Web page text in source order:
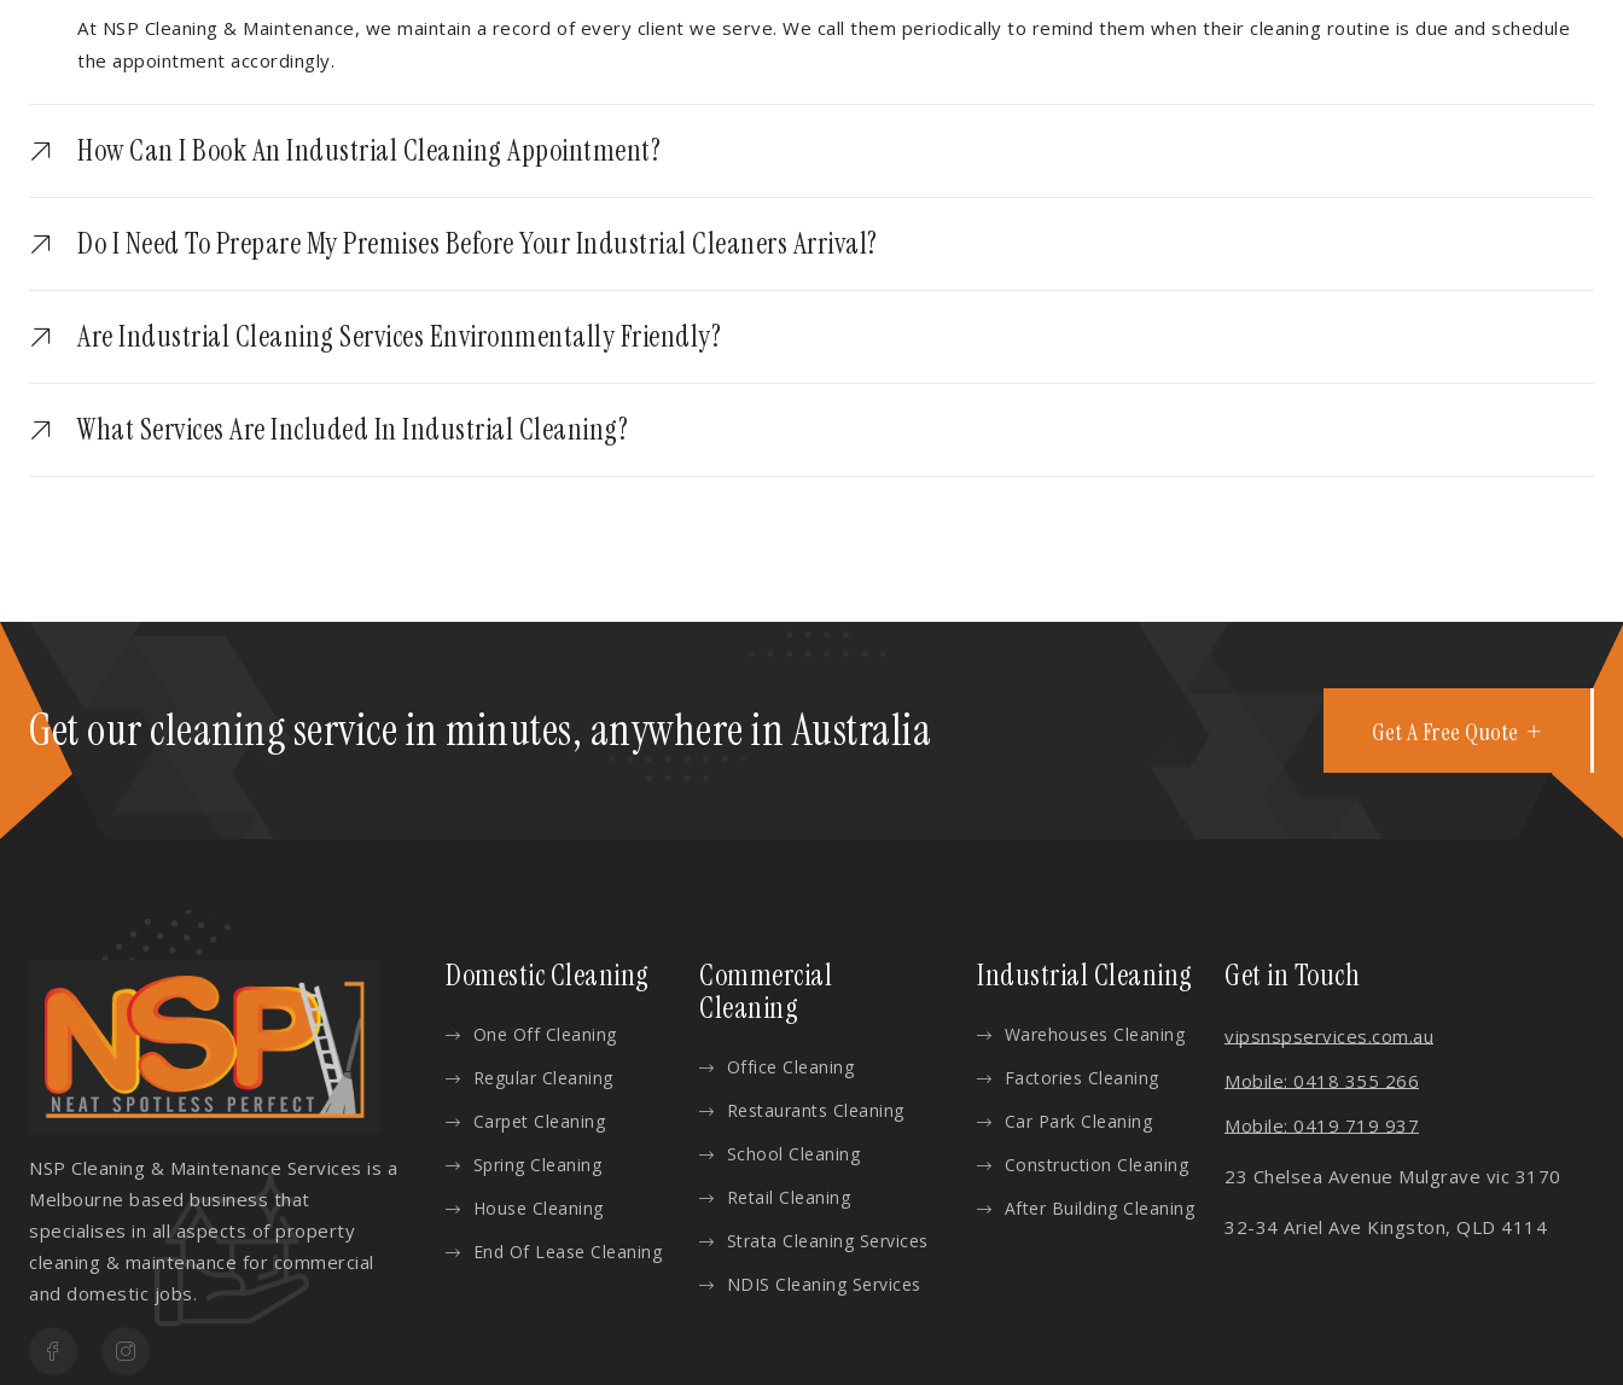
At NSP Cleaning & Maintenance, we maintain a record of every client we serve. We call them periodically to remind them when their cleaning routine is due and schedule
the appointment accordingly.
How Can I Book An Industrial Cleaning Appointment?
Do I Need To Prepare My Premises Before Your Industrial Cleaners Arrival?
Are Industrial Cleaning Services Environmentally Friendly?
What Services Are Included In Industrial Cleaning?
Get our cleaning service in minutes, anywhere in Australia Get A Free Quote
NSP Cleaning & Maintenance Services is a
Melbourne based business that
specialises in all aspects of property
cleaning & maintenance for commercial
and domestic jobs.
Domestic Cleaning
One Off Cleaning
Regular Cleaning
Carpet Cleaning
Spring Cleaning
House Cleaning
End Of Lease Cleaning
Commercial
Cleaning
Office Cleaning
Restaurants Cleaning
School Cleaning
Retail Cleaning
Strata Cleaning Services
NDIS Cleaning Services
Industrial Cleaning
Warehouses Cleaning
Factories Cleaning
Car Park Cleaning
Construction Cleaning
After Building Cleaning
Get in Touch
vipsnspservices.com.au
Mobile: 0418 355 266
Mobile: 0419 719 937
23 Chelsea Avenue Mulgrave vic 3170
32-34 Ariel Ave Kingston, QLD 4114